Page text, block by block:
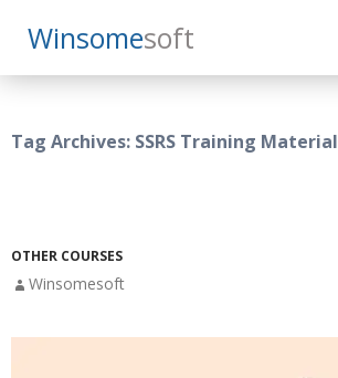
WinsomeSoft
Search
SKIP
TO
Tag Archives: SSRS Training Material
OTHER COURSES
Winsomesoft